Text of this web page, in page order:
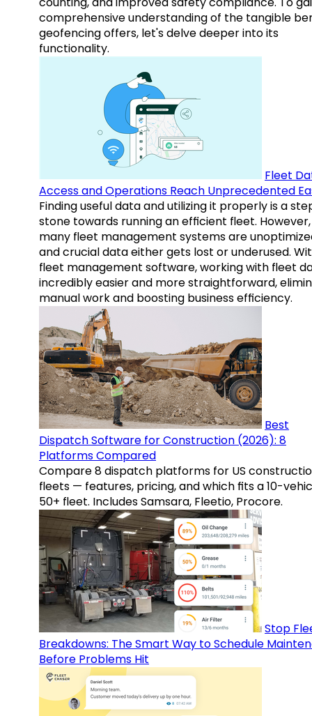
comprehensive understanding of the tangible
geofencing offers, let's delve deeper into its
functionality.
Fleet
Access and Operations Reach Unprecedented
Finding useful data and utilizing it properly is a
stone towards running an efficient fleet. However,
many fleet management systems are
and crucial data either gets lost or underused.
fleet management software, working with fleet
incredibly easier and more straightforward,
manual work and boosting business efficiency.
Best
Dispatch Software for Construction (2026): 8
Platforms Compared
Compare 8 dispatch platforms for US
fleets — features, pricing, and which fits a 10-
50+ fleet. Includes Samsara, Fleetio, Procore.
Stop
Breakdowns: The Smart Way to Schedule
Before Problems Hit